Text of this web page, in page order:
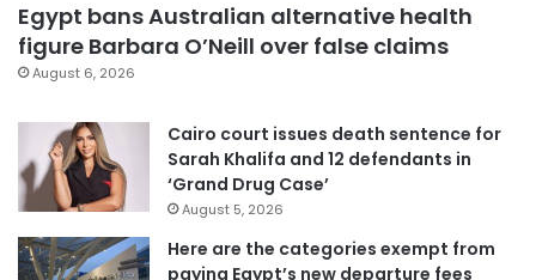
Egypt bans Australian alternative health
figure Barbara O’Neill over false claims
August 6, 2026
Cairo court issues death sentence for
Sarah Khalifa and 12 defendants in
‘Grand Drug Case’
August 5, 2026
Here are the categories exempt from
paying Egypt’s new departure fees